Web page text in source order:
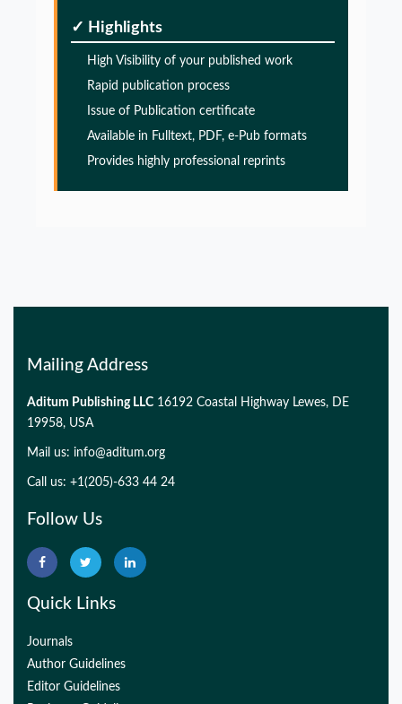
Glia Maturation Factor in the Pathogenesis of
Alzheimers disease
✓ Highlights
High Visibility of your published work
Rapid publication process
Issue of Publication certificate
Available in Fulltext, PDF, e-Pub formats
Provides highly professional reprints
Mailing Address
Aditum Publishing LLC 16192 Coastal Highway Lewes, DE
19958, USA
Mail us: info@aditum.org
Call us: +1(205)-633 44 24
Follow Us
Quick Links
Journals
Author Guidelines
Editor Guidelines